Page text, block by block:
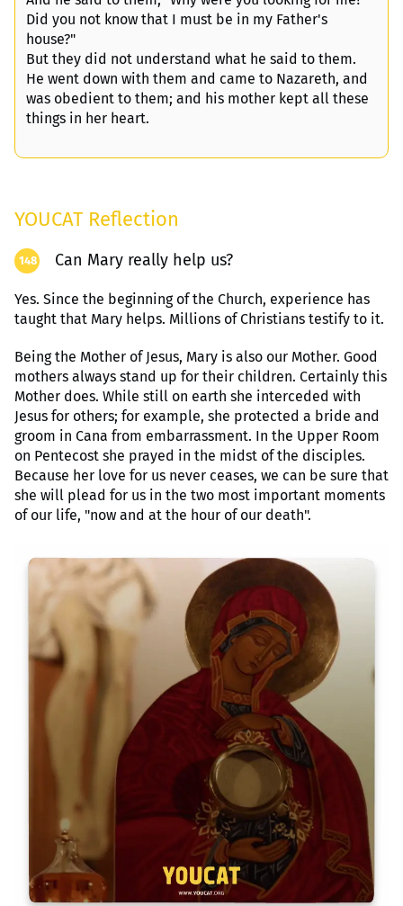
Did you not know that I must be in my Father's
house?"
But they did not understand what he said to them.
He went down with them and came to Nazareth, and
was obedient to them; and his mother kept all these
things in her heart.
YOUCAT Reflection
148 Can Mary really help us?
Yes. Since the beginning of the Church, experience has
taught that Mary helps. Millions of Christians testify to it.
Being the Mother of Jesus, Mary is also our Mother. Good
mothers always stand up for their children. Certainly this
Mother does. While still on earth she interceded with
Jesus for others; for example, she protected a bride and
groom in Cana from embarrassment. In the Upper Room
on Pentecost she prayed in the midst of the disciples.
Because her love for us never ceases, we can be sure that
she will plead for us in the two most important moments
of our life, "now and at the hour of our death".